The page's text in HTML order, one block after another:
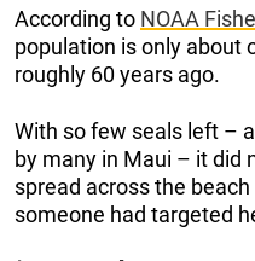
According to NOAA
population is only about
roughly 60 years ago.
With so few seals left –
by many in Maui – it did
spread across the
someone had targeted